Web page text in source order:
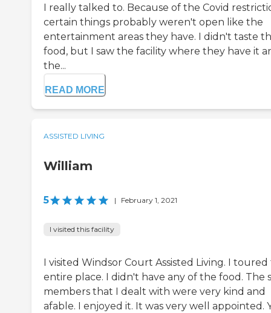
I really talked to. Because of the Covid
certain things probably weren't open like the
entertainment areas they have. I didn't taste
food, but I saw the facility where they have it
the...
READ MORE
ASSISTED LIVING
William
5 | February 1, 2021
I visited this facility
I visited Windsor Court Assisted Living. I
entire place. I didn't have any of the food. The
members that I dealt with were very kind and
afable. I enjoyed it. It was very well appointed.